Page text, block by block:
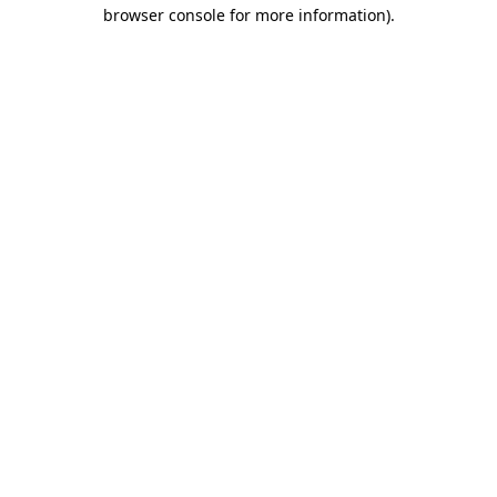
browser console for more information).